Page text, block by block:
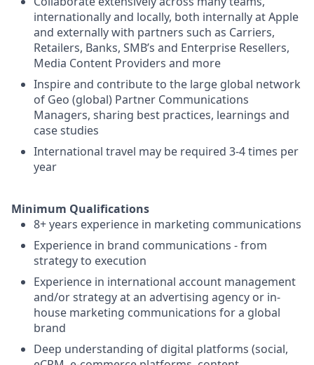
internationally and locally, both internally at Apple
and externally with partners such as Carriers,
Retailers, Banks, SMB’s and Enterprise Resellers,
Media Content Providers and more
Inspire and contribute to the large global network
of Geo (global) Partner Communications
Managers, sharing best practices, learnings and
case studies
International travel may be required 3-4 times per
year
Minimum Qualifications
8+ years experience in marketing communications
Experience in brand communications - from
strategy to execution
Experience in international account management
and/or strategy at an advertising agency or in-
house marketing communications for a global
brand
Deep understanding of digital platforms (social,